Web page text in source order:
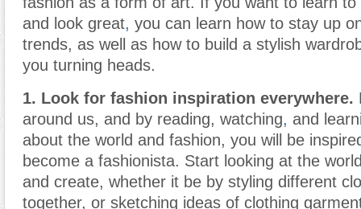
and look great, you can learn how to stay up
trends, as well as how to build a stylish
you turning heads.
1. Look for fashion inspiration everywhere.
around us, and by reading, watching, and
about the world and fashion, you will be
become a fashionista. Start looking at the
and create, whether it be by styling different
together, or sketching ideas of clothing